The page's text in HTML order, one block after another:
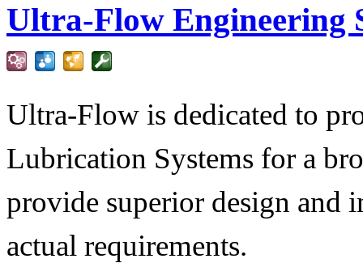
Ultra-Flow Engineering
Ultra-Flow is dedicated to
Lubrication Systems for a
provide superior design and
actual requirements.